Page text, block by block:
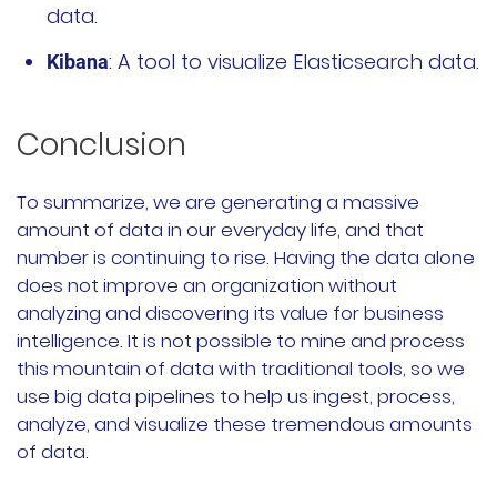
data.
Kibana: A tool to visualize Elasticsearch data.
Conclusion
To summarize, we are generating a massive
amount of data in our everyday life, and that
number is continuing to rise. Having the data alone
does not improve an organization without
analyzing and discovering its value for business
intelligence. It is not possible to mine and process
this mountain of data with traditional tools, so we
use big data pipelines to help us ingest, process,
analyze, and visualize these tremendous amounts
of data.